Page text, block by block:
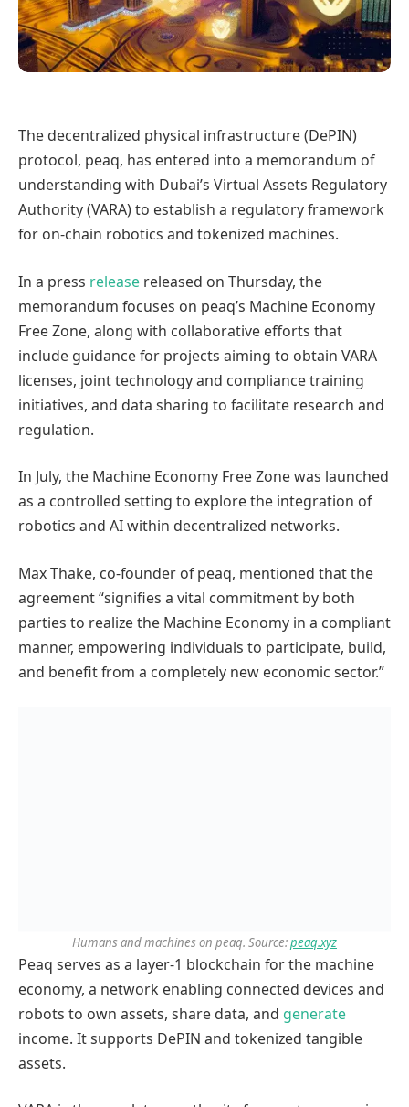
The decentralized physical infrastructure (DePIN)
protocol, peaq, has entered into a memorandum of
understanding with Dubai’s Virtual Assets Regulatory
Authority (VARA) to establish a regulatory framework
for on-chain robotics and tokenized machines.
In a press release released on Thursday, the
memorandum focuses on peaq’s Machine Economy
Free Zone, along with collaborative efforts that
include guidance for projects aiming to obtain VARA
licenses, joint technology and compliance training
initiatives, and data sharing to facilitate research and
regulation.
In July, the Machine Economy Free Zone was launched
as a controlled setting to explore the integration of
robotics and AI within decentralized networks.
Max Thake, co-founder of peaq, mentioned that the
agreement “signifies a vital commitment by both
parties to realize the Machine Economy in a compliant
manner, empowering individuals to participate, build,
and benefit from a completely new economic sector.”
Humans and machines on peaq. Source:peaq.xyz
Peaq serves as a layer-1 blockchain for the machine
economy, a network enabling connected devices and
robots to own assets, share data, and generate
income. It supports DePIN and tokenized tangible
assets.